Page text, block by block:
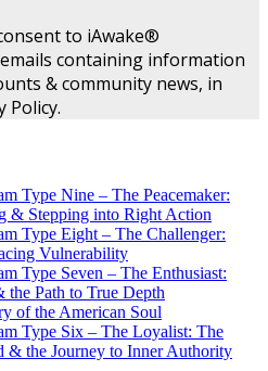
to iAwake®
containing information
& community news, in
Policy.
Type Nine – The Peacemaker:
& Stepping into Right Action
Type Eight – The Challenger:
Vulnerability
Type Seven – The Enthusiast:
Path to True Depth
of the American Soul
Type Six – The Loyalist: The
the Journey to Inner Authority